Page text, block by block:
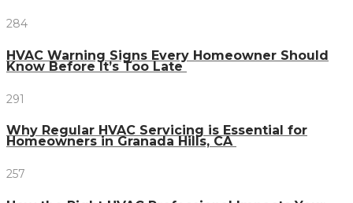
284
HVAC Warning Signs Every Homeowner Should
Know Before It’s Too Late
291
Why Regular HVAC Servicing is Essential for
Homeowners in Granada Hills, CA
257